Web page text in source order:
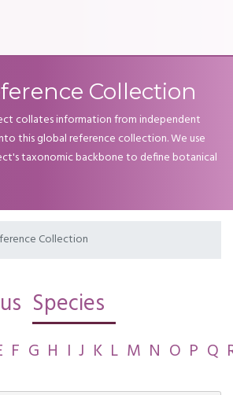
Collection
collates information from independent
this global reference collection. We use
taxonomic backbone to define botanical
Collection
Species
F G H I J K L M N O P Q